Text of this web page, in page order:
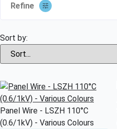
Refine
Sort by:
Panel Wire - LSZH 110°C
(0.6/1kV) - Various Colours